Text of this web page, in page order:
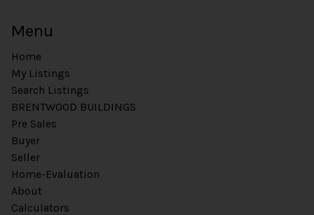
Menu
Home
My Listings
Search Listings
BRENTWOOD BUILDINGS
Pre Sales
Buyer
Seller
Home-Evaluation
About
Calculators